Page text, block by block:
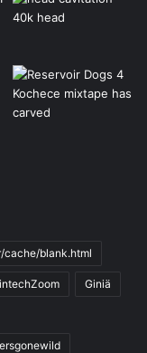
cache/blank.html
Giniä